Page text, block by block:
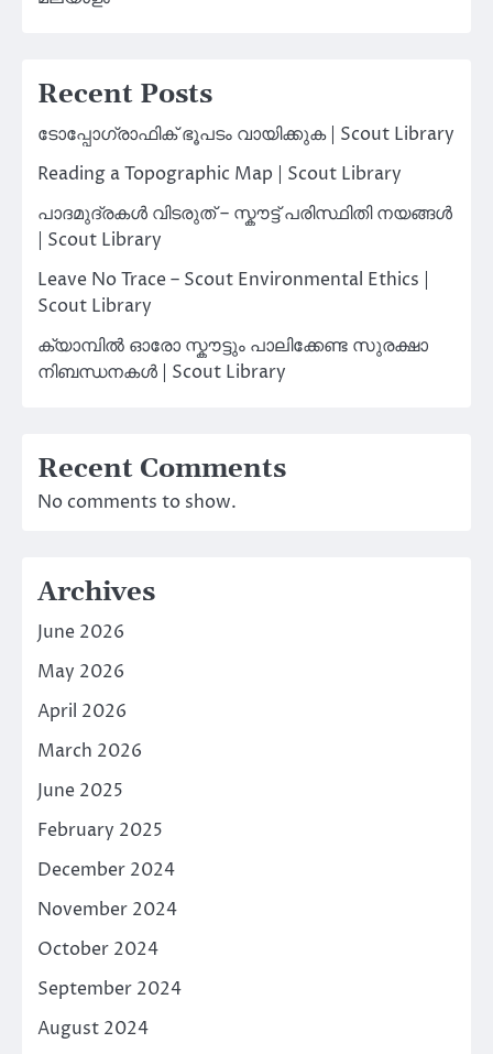
Recent Posts
ടോപ്പോഗ്രാഫിക് ഭൂപടം വായിക്കുക | Scout Library
Reading a Topographic Map | Scout Library
പാദമുദ്രകൾ വിടരുത് – സ്കൗട്ട് പരിസ്ഥിതി നയങ്ങൾ
| Scout Library
Leave No Trace – Scout Environmental Ethics |
Scout Library
ക്യാമ്പിൽ ഓരോ സ്കൗട്ടും പാലിക്കേണ്ട സുരക്ഷാ
നിബന്ധനകൾ | Scout Library
Recent Comments
No comments to show.
Archives
June 2026
May 2026
April 2026
March 2026
June 2025
February 2025
December 2024
November 2024
October 2024
September 2024
August 2024